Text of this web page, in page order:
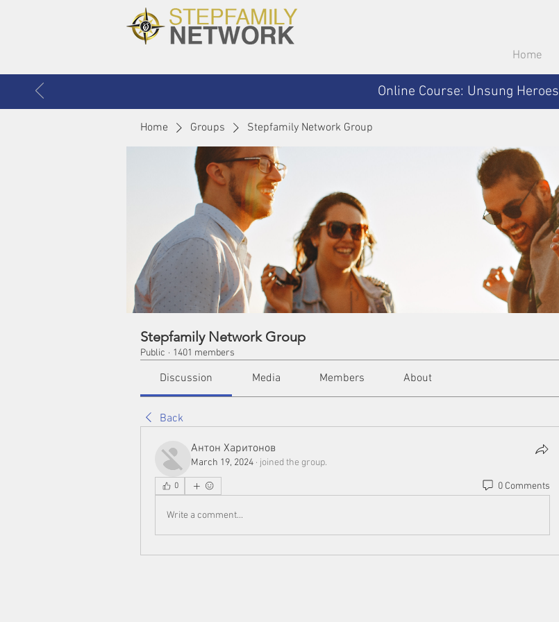
Home
Online Course: Unsung Heroes
Home Groups Stepfamily Network Group
Stepfamily Network Group
Public · 1401 members
Discussion Media Members About
Back
Антон Харитонов
March 19, 2024 · joined the group.
0 0 Comments
Write a comment...